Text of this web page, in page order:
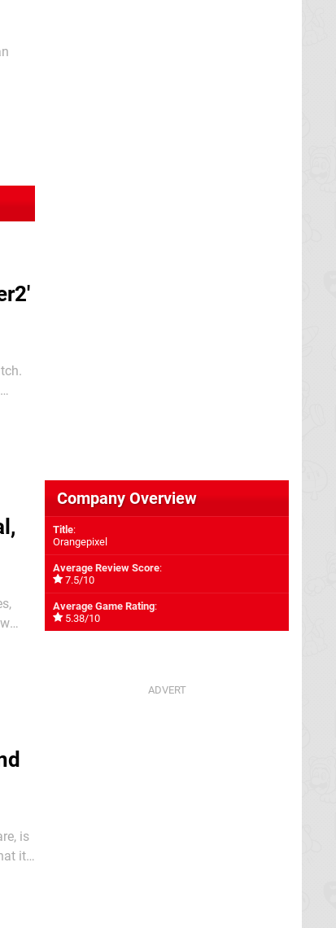
is
it
Company Overview
Title:
Orangepixel
Average Review Score:
7.5/10
Average Game Rating:
5.38/10